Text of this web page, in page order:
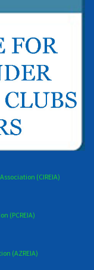
(CIREIA)
(PCREIA)
(AZREIA)